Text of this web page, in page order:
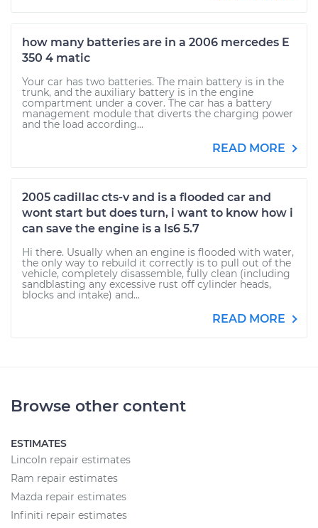
how many batteries are in a 2006 mercedes E
350 4 matic
Your car has two batteries. The main battery is in the
trunk, and the auxiliary battery is in the engine
compartment under a cover. The car has a battery
management module that diverts the charging power
and the load according...
READ MORE
2005 cadillac cts-v and is a flooded car and
wont start but does turn, i want to know how i
can save the engine is a ls6 5.7
Hi there. Usually when an engine is flooded with water,
the only way to rebuild it correctly is to pull out of the
vehicle, completely disassemble, fully clean (including
sandblasting any excessive rust off cylinder heads,
blocks and intake) and...
READ MORE
Browse other content
ESTIMATES
Lincoln repair estimates
Ram repair estimates
Mazda repair estimates
Infiniti repair estimates